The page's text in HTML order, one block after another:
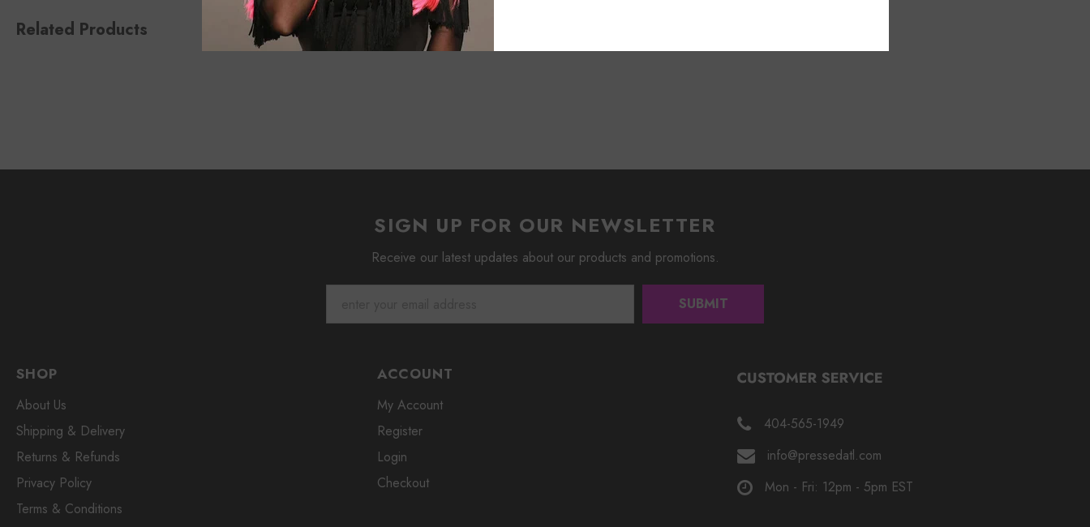
Related Products
SIGN UP FOR OUR NEWSLETTER
Receive our latest updates about our products and promotions.
SHOP
About Us
Shipping & Delivery
Returns & Refunds
Privacy Policy
Terms & Conditions
ACCOUNT
My Account
Register
Login
Checkout
404-565-1949
info@pressedatl.com
Mon - Fri: 12pm - 5pm EST